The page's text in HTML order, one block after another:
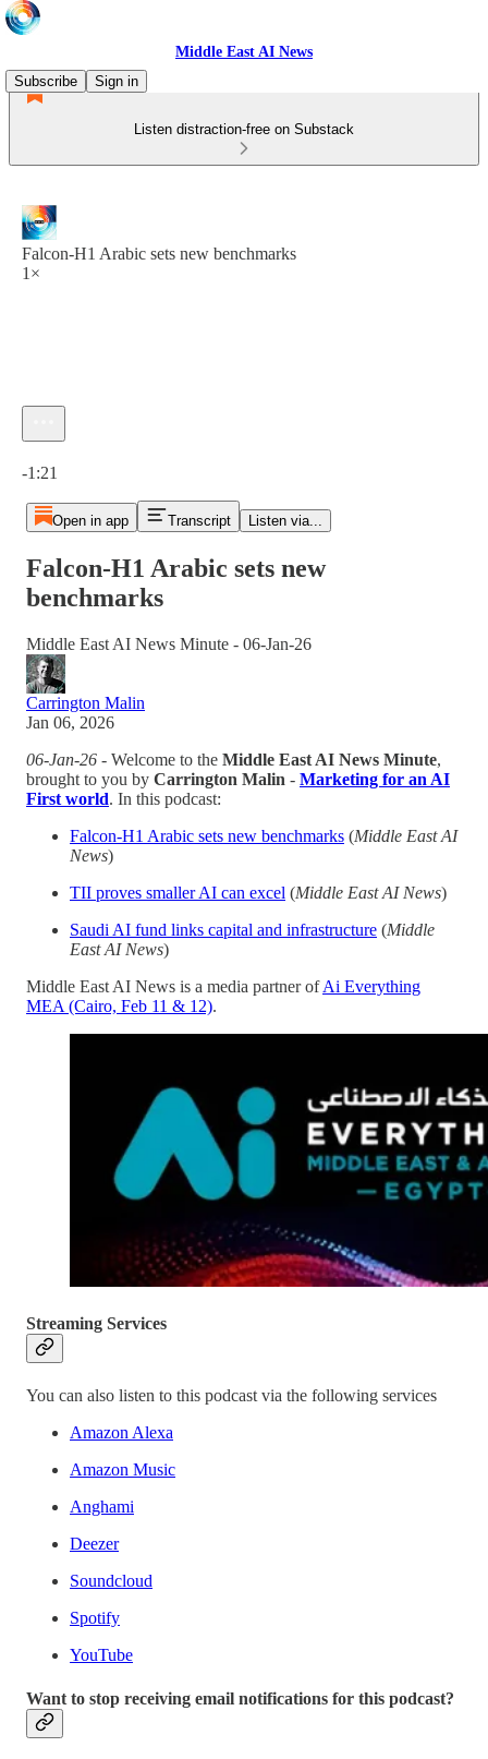
Middle East AI News
Subscribe
Sign in
Listen distraction-free on Substack
Falcon-H1 Arabic sets new benchmarks
1×
-1:21
Open in app Transcript Listen via...
Falcon-H1 Arabic sets new
benchmarks
Middle East AI News Minute - 06-Jan-26
Carrington Malin
Jan 06, 2026
06-Jan-26 - Welcome to the Middle East AI News Minute,
brought to you by Carrington Malin - Marketing for an AI
First world. In this podcast:
Falcon-H1 Arabic sets new benchmarks (Middle East AI
News)
TII proves smaller AI can excel (Middle East AI News)
Saudi AI fund links capital and infrastructure (Middle
East AI News)
Middle East AI News is a media partner ofAi Everything
MEA (Cairo, Feb 11 & 12).
Streaming Services
You can also listen to this podcast via the following services
Amazon Alexa
Amazon Music
Anghami
Deezer
Soundcloud
Spotify
YouTube
Want to stop receiving email notifications for this podcast?